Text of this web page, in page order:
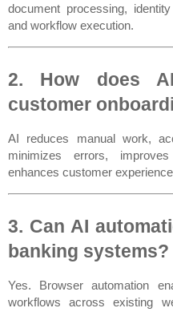
document processing,
and workflow execution.
2. How does
customer
AI reduces manual work,
minimizes errors,
enhances customer
3. Can AI
banking systems?
Yes. Browser automation
workflows across existing